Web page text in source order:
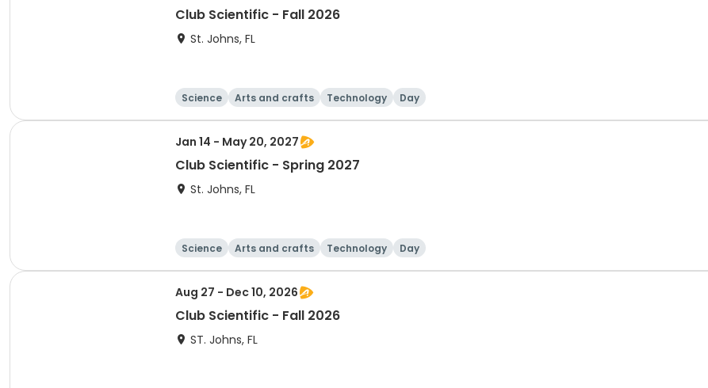
Club Scientific - Fall 2026
St. Johns, FL
Science Arts and crafts Technology Day
Jan 14 - May 20, 2027
Club Scientific - Spring 2027
St. Johns, FL
Science Arts and crafts Technology Day
Aug 27 - Dec 10, 2026
Club Scientific - Fall 2026
ST. Johns, FL